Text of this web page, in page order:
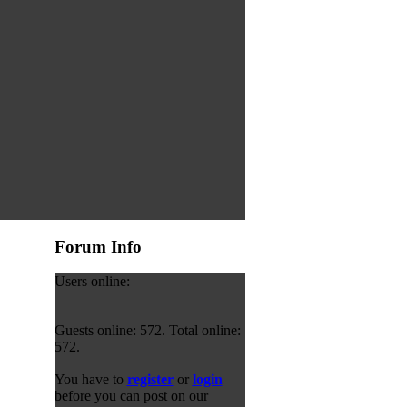
Forum Info
Users online:
Guests online: 572. Total online:
572.
You have to registeror login
before you can post on our